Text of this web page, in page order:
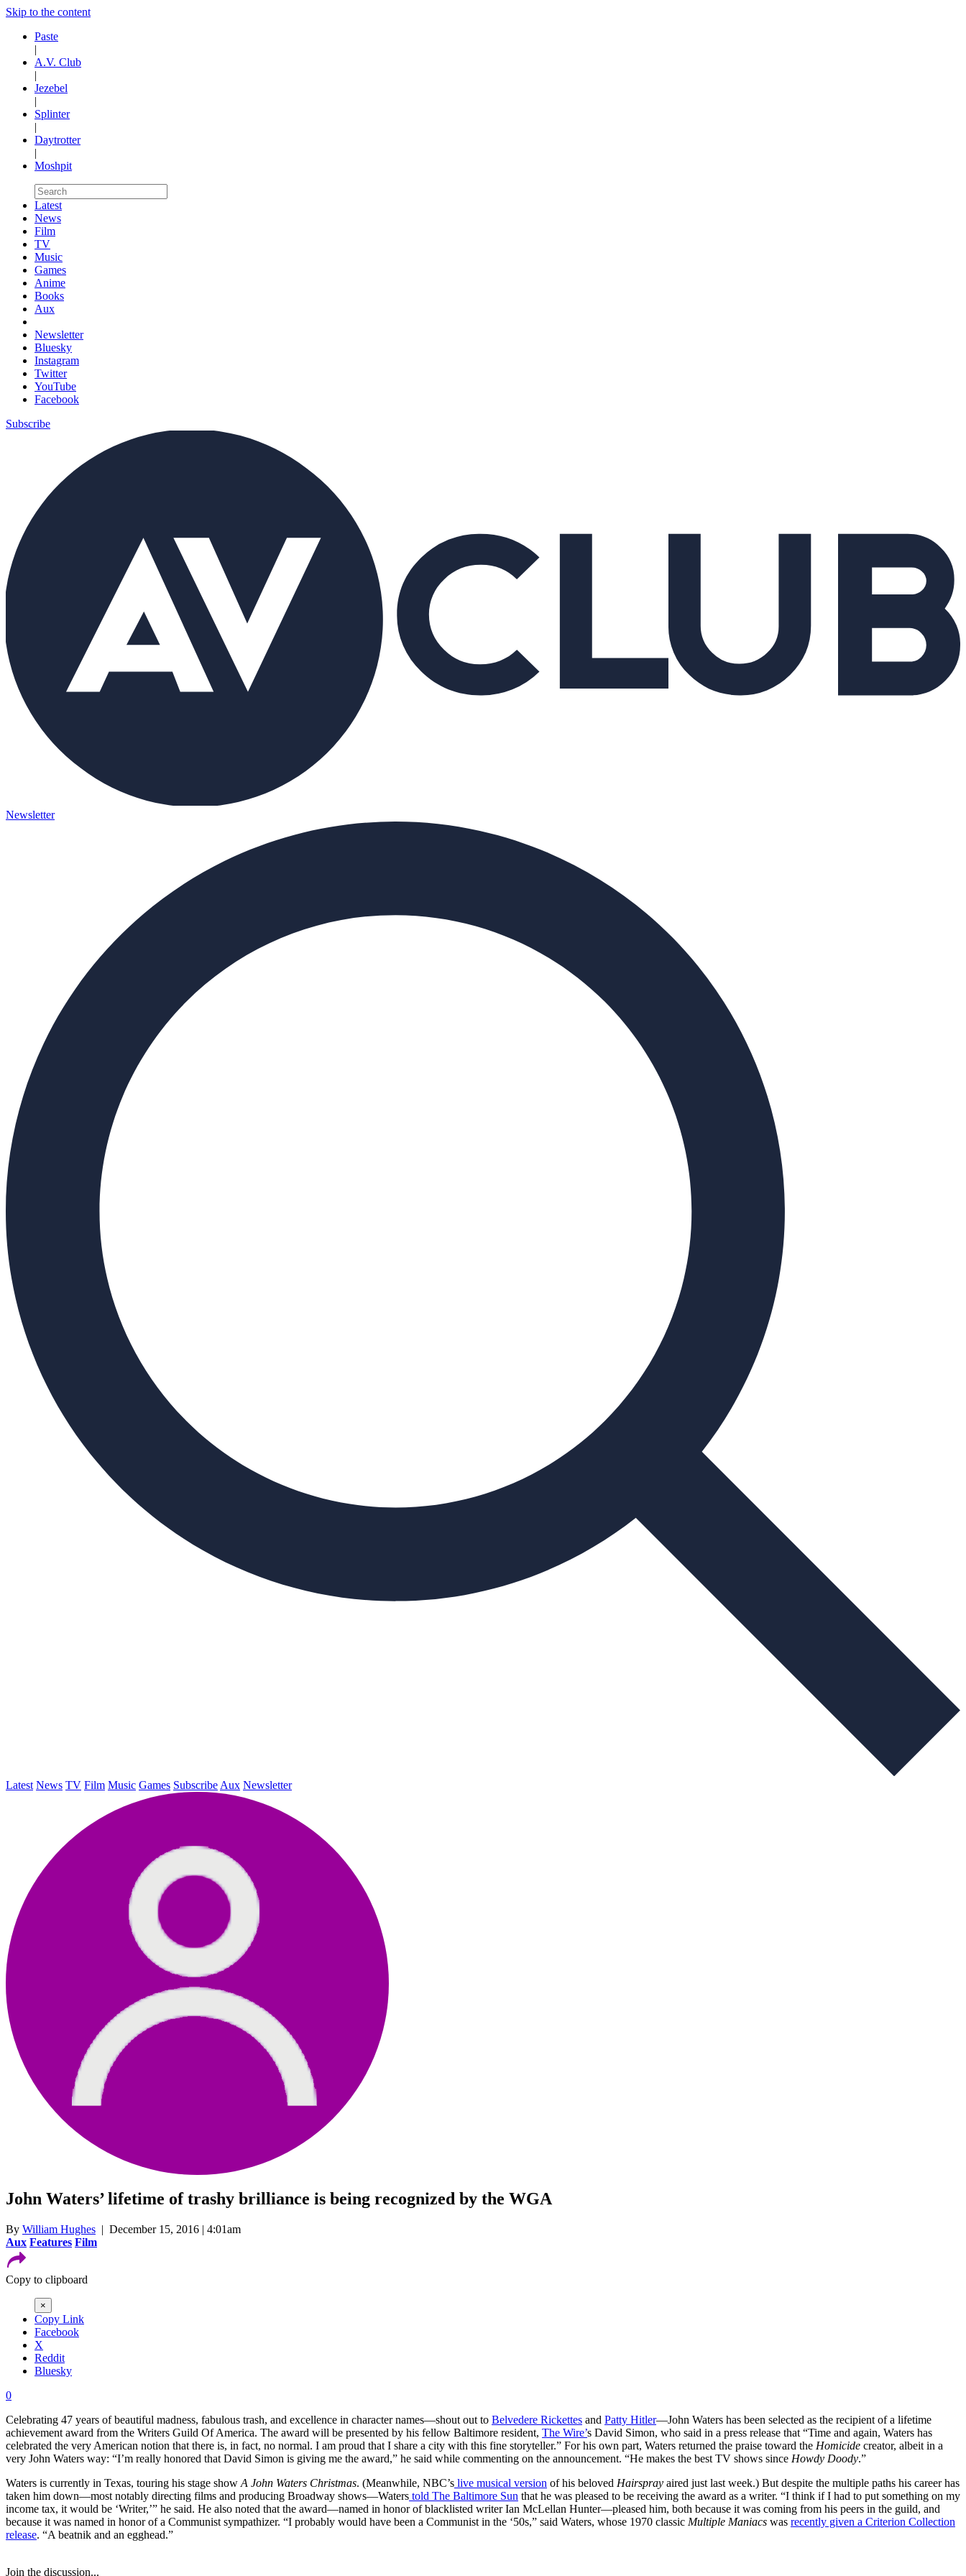
Skip to the content
Paste
|
A.V. Club
|
Jezebel
|
Splinter
|
Daytrotter
|
Moshpit
Latest
News
Film
TV
Music
Games
Anime
Books
Aux
Newsletter
Bluesky
Instagram
Twitter
YouTube
Facebook
Subscribe
Newsletter
Latest News TV Film Music Games Subscribe Aux Newsletter
John Waters’ lifetime of trashy brilliance is being recognized by the WGA
By William Hughes | December 15, 2016 | 4:01am
Aux Features Film
Copy to clipboard
×
Copy Link
Facebook
X
Reddit
Bluesky
0
Celebrating 47 years of beautiful madness, fabulous trash, and excellence in character names—shout out to Belvedere Rickettes and Patty Hitler—John Waters has been selected as the recipient of a lifetime
achievement award from the Writers Guild Of America. The award will be presented by his fellow Baltimore resident, The Wire’s David Simon, who said in a press release that “Time and again, Waters has
celebrated the very American notion that there is, in fact, no normal. I am proud that I share a city with this fine storyteller.” For his own part, Waters returned the praise toward the Homicide creator, albeit in a
very John Waters way: “I’m really honored that David Simon is giving me the award,” he said while commenting on the announcement. “He makes the best TV shows since Howdy Doody.”
Waters is currently in Texas, touring his stage show A John Waters Christmas. (Meanwhile, NBC’s live musical version of his beloved Hairspray aired just last week.) But despite the multiple paths his career has
taken him down—most notably directing films and producing Broadway shows—Waters told The Baltimore Sun that he was pleased to be receiving the award as a writer. “I think if I had to put something on my
income tax, it would be ‘Writer,’” he said. He also noted that the award—named in honor of blacklisted writer Ian McLellan Hunter—pleased him, both because it was coming from his peers in the guild, and
because it was named in honor of a Communist sympathizer. “I probably would have been a Communist in the ‘50s,” said Waters, whose 1970 classic Multiple Maniacs was recently given a Criterion Collection
release. “A beatnik and an egghead.”
Join the discussion...